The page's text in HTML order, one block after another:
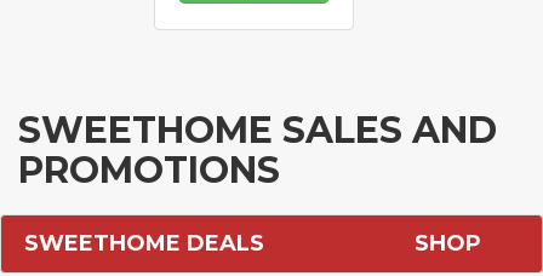
SWEETHOME SALES AND
PROMOTIONS
SWEETHOME DEALS SHOP